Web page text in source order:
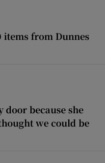
items from Dunnes
door because she
we could be